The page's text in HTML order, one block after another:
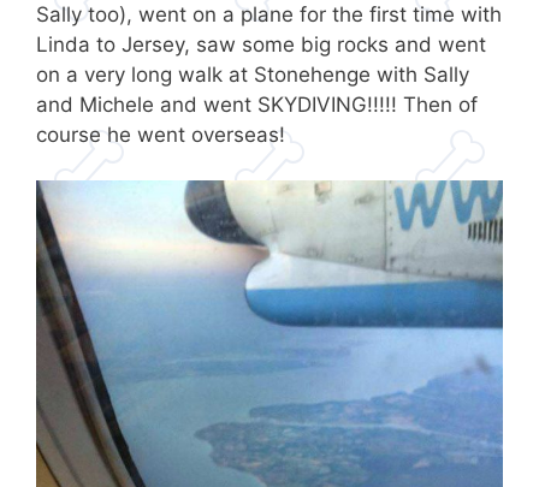
Sally too), went on a plane for the first time with
Linda to Jersey, saw some big rocks and went
on a very long walk at Stonehenge with Sally
and Michele and went SKYDIVING!!!!! Then of
course he went overseas!